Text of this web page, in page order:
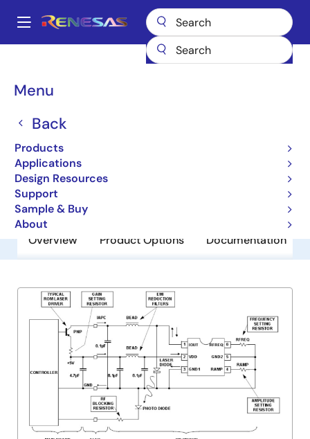
main
Main
Menu
Back
Products
Applications
Design Resources
Support
Sample & Buy
About
Breadcrumb
EL6204
EL6204
Obsolete
Laser Driver Oscillator
Overview Product Options Documentation